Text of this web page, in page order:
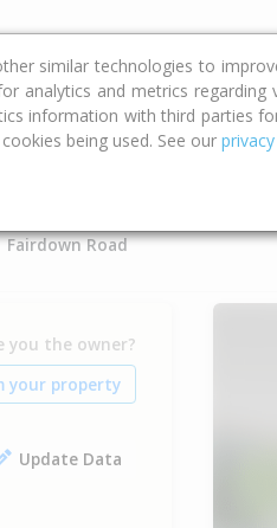
Property Trends
Fairdown Road
you the owner?
Update Data
similar technologies to
analytics and metrics
information with third parties
being used. See our